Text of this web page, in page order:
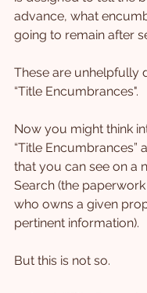
advance, what
going to remain after
These are unhelpfully
“Title Encumbrances".
Now you might think
“Title Encumbrances”
that you can see on a
Search (the
who owns a given
pertinent information).
But this is not so.